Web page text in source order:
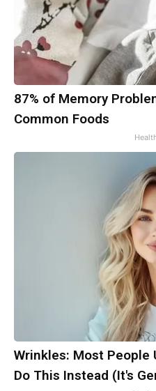
87% of Memory
Common Foods
Wrinkles: Most People
Do This Instead (It's